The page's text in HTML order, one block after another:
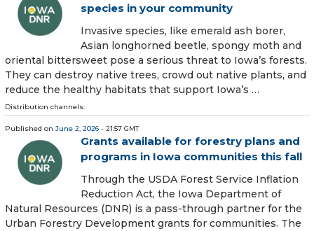
species in your community
Invasive species, like emerald ash borer,
Asian longhorned beetle, spongy moth and
oriental bittersweet pose a serious threat to Iowa’s forests.
They can destroy native trees, crowd out native plants, and
reduce the healthy habitats that support Iowa’s …
Distribution channels:
Published on June 2, 2026 - 21:57 GMT
Grants available for forestry plans and
programs in Iowa communities this fall
Through the USDA Forest Service Inflation
Reduction Act, the Iowa Department of
Natural Resources (DNR) is a pass-through partner for the
Urban Forestry Development grants for communities. The